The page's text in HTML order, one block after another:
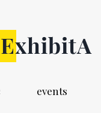
events